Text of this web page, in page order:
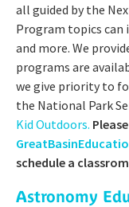
all guided by the
Program topics can
and more. We
programs are
we give priority to
the National Park
Kid Outdoors.
schedule a
Astronomy